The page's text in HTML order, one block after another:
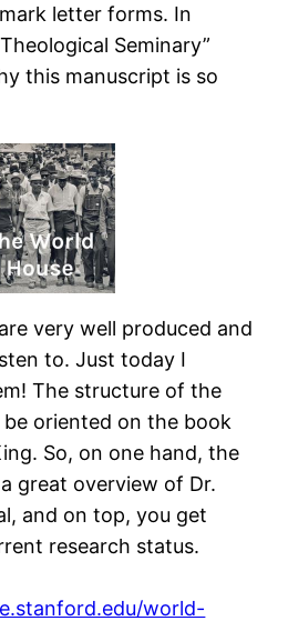
letter forms. In
Seminary”
this manuscript is so
very well produced and
to. Just today I
The structure of the
be oriented on the book
So, on one hand, the
great overview of Dr.
and on top, you get
research status.
world-